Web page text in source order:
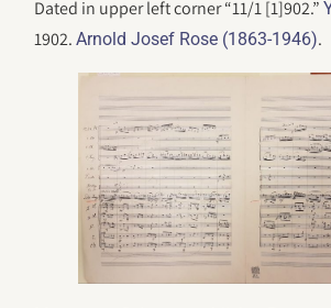
Dated in upper left corner “11/1 [1]902.”
1902.Arnold Josef Rose (1863-1946).